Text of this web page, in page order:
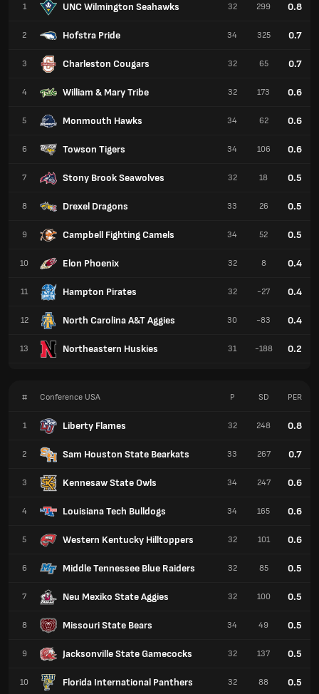
1 UNC Wilmington Seahawks
2 Hofstra Pride
3 Charleston Cougars
4 William & Mary Tribe
5 Monmouth Hawks
6 Towson Tigers
7 Stony Brook Seawolves
8 Drexel Dragons
9 Campbell Fighting Camels
10 Elon Phoenix
11 Hampton Pirates
12 North Carolina A&T Aggies
13 Northeastern Huskies
32 299 0.8
34 325 0.7
32 65 0.7
32 173 0.6
34 62 0.6
34 106 0.6
32 18 0.5
33 26 0.5
34 52 0.5
32 8 0.4
32 -27 0.4
30 -83 0.4
31 -188 0.2
# Conference USA
1 Liberty Flames
2 Sam Houston State Bearkats
3 Kennesaw State Owls
4 Louisiana Tech Bulldogs
5 Western Kentucky Hilltoppers
6 Middle Tennessee Blue Raiders
7 Neu Mexiko State Aggies
8 Missouri State Bears
9 Jacksonville State Gamecocks
10 Florida International Panthers
P SD PER
32 248 0.8
33 267 0.7
34 247 0.6
34 165 0.6
32 101 0.6
32 85 0.5
32 100 0.5
34 49 0.5
32 137 0.5
32 88 0.5